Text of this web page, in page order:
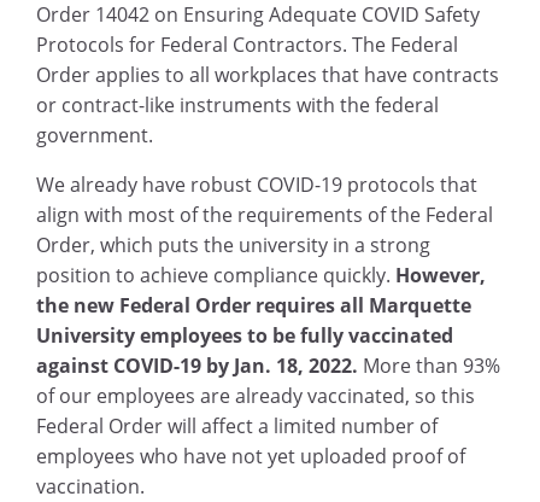
Order 14042 on Ensuring Adequate COVID Safety
Protocols for Federal Contractors. The Federal
Order applies to all workplaces that have contracts
or contract-like instruments with the federal
government.
We already have robust COVID-19 protocols that
align with most of the requirements of the Federal
Order, which puts the university in a strong
position to achieve compliance quickly. However,
the new Federal Order requires all Marquette
University employees to be fully vaccinated
against COVID-19 by Jan. 18, 2022. More than 93%
of our employees are already vaccinated, so this
Federal Order will affect a limited number of
employees who have not yet uploaded proof of
vaccination.